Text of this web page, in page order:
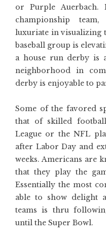
or Purple
championship
luxuriate in visualizing
baseball group is
a house run derby is
neighborhood in
derby is enjoyable to
Some of the favored
that of skilled
League or the NFL
after Labor Day and
weeks. Americans are
that they play the
Essentially the most
able to show delight
teams is thru
until the Super Bowl.